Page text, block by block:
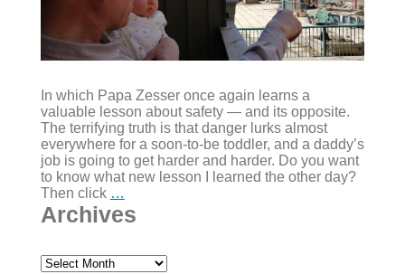
In which Papa Zesser once again learns a
valuable lesson about safety — and its opposite.
The terrifying truth is that danger lurks almost
everywhere for a soon-to-be toddler, and a daddy’s
job is going to get harder and harder. Do you want
to know what new lesson I learned the other day?
Then click …
what,
scissors?
#010)
Archives
Archives